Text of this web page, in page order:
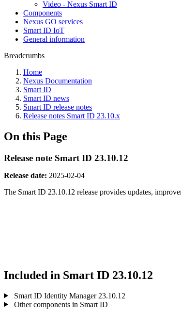
Video - Nexus Smart ID
Components
Nexus GO services
Smart ID IoT
General information
Breadcrumbs
Home
Nexus Documentation
Smart ID
Smart ID news
Smart ID release notes
Release notes Smart ID 23.10.x
On this Page
Release note Smart ID 23.10.12
Release date: 2025-02-04
The Smart ID 23.10.12 release provides updates,
Included in Smart ID 23.10.12
Smart ID Identity Manager 23.10.12
Other components in Smart ID